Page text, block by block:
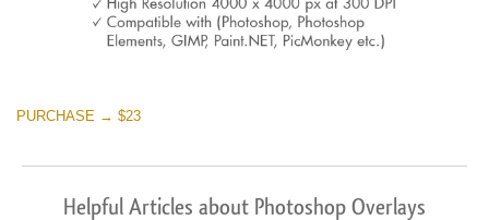
PURCHASE → $23
Helpful Articles about Photoshop Overlays